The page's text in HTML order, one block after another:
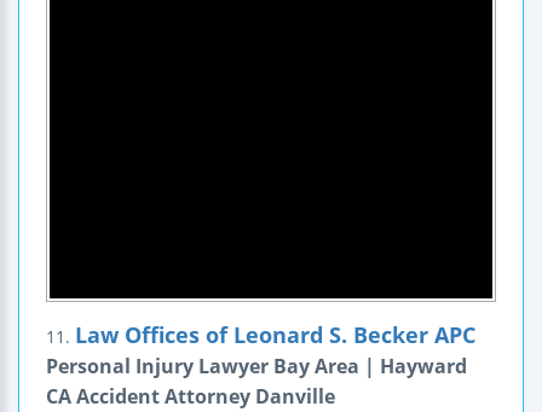
11. Law Offices of Leonard S. Becker APC
Personal Injury Lawyer Bay Area | Hayward
CA Accident Attorney Danville